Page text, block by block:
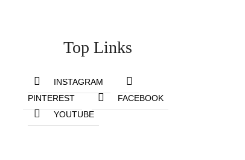
Top Links
INSTAGRAM
PINTEREST
FACEBOOK
YOUTUBE